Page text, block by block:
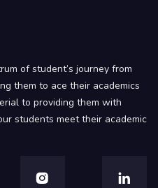
of student’s journey from
them to ace their academics
to providing them with
students meet their academic